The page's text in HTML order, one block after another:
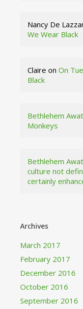
Nancy De
We Wear Black
Claire onOn
Black
Bethlehem
Monkeys
Bethlehem
culture not
certainly
Archives
March 2017
February 2017
December 2016
October 2016
September 2016